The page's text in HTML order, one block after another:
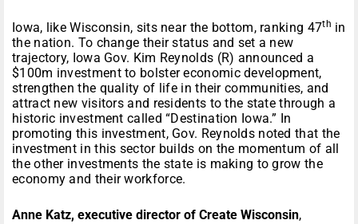
Iowa, like Wisconsin, sits near the bottom, ranking 47th in
the nation. To change their status and set a new
trajectory, Iowa Gov. Kim Reynolds (R) announced a
$100m investment to bolster economic development,
strengthen the quality of life in their communities, and
attract new visitors and residents to the state through a
historic investment called “Destination Iowa.” In
promoting this investment, Gov. Reynolds noted that the
investment in this sector builds on the momentum of all
the other investments the state is making to grow the
economy and their workforce.
Anne Katz, executive director of Create Wisconsin,